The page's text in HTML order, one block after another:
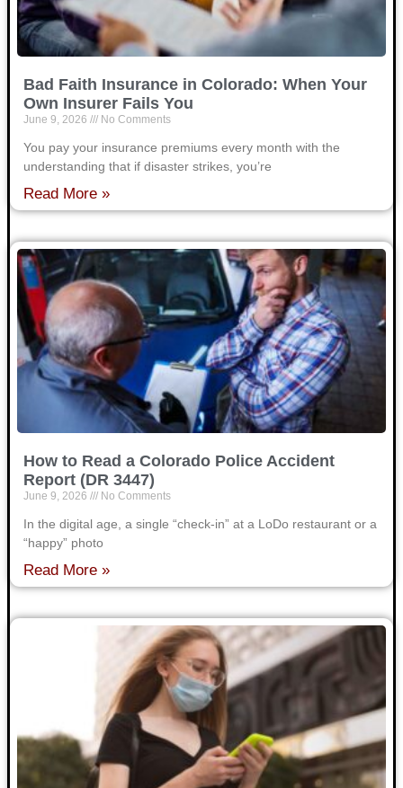
Bad Faith Insurance in Colorado: When Your
Own Insurer Fails You
June 9, 2026 No Comments
You pay your insurance premiums every month with the
understanding that if disaster strikes, you’re
Read More »
How to Read a Colorado Police Accident
Report (DR 3447)
June 9, 2026 No Comments
In the digital age, a single “check-in” at a LoDo restaurant or a
“happy” photo
Read More »